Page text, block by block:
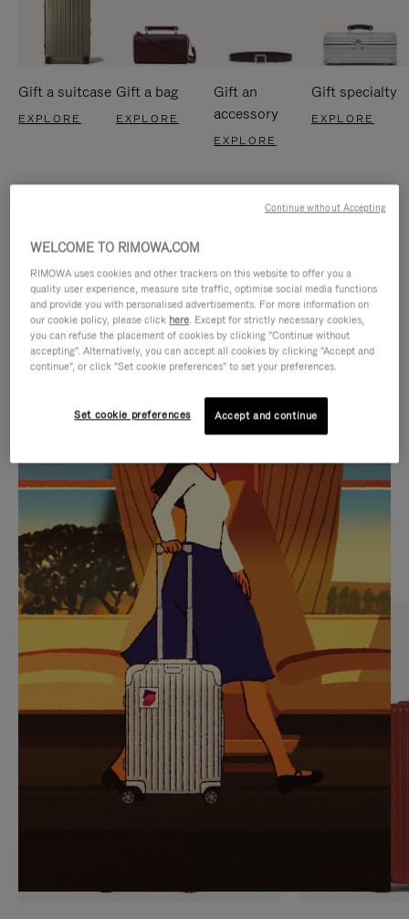
Gift a suitcase
EXPLORE
Gift a bag
EXPLORE
Gift an
accessory
EXPLORE
Gift specialty
EXPLORE
IS
PLAYED,
PLEASE
PRESS
TO
PAUSE
IT
IS
MUTED,
PLEASE
PRESS
TO
UNMUTE
IT
CURATED GIFT SELECTIONS
Find the perfect companion
for every journey
WELCOME TO RIMOWA.COM
RIMOWA uses cookies and other trackers on this website to offer you a
quality user experience, measure site traffic, optimise social media functions
and provide you with personalised advertisements. For more information on
our cookie policy, please click here. Except for strictly necessary cookies,
you can refuse the placement of cookies by clicking "Continue without
accepting". Alternatively, you can accept all cookies by clicking "Accept and
continue", or click "Set cookie preferences" to set your preferences.
Set cookie preferences Accept and continue
Continue without Accepting